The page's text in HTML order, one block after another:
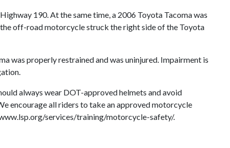
190. At the same time, a 2006 Toyota Tacoma was
off-road motorcycle struck the right side of the Toyota
was properly restrained and was uninjured. Impairment is
always wear DOT-approved helmets and avoid
encourage all riders to take an approved motorcycle
services/training/motorcycle-safety/.